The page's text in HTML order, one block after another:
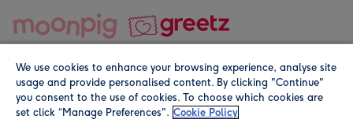
© Moonpig.com Limited 2026. Registered company address is
We use cookies to enhance your browsing experience, analyse site
usage and provide personalised content. By clicking "Continue"
you consent to the use of cookies. To choose which cookies are
set click “Manage Preferences". Cookie Policy